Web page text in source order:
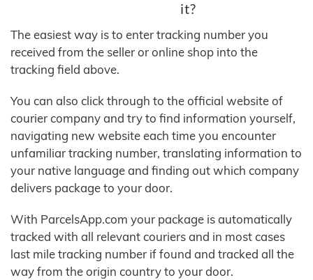
it?
The easiest way is to enter tracking number you
received from the seller or online shop into the
tracking field above.
You can also click through to the official website of
courier company and try to find information yourself,
navigating new website each time you encounter
unfamiliar tracking number, translating information to
your native language and finding out which company
delivers package to your door.
With ParcelsApp.com your package is automatically
tracked with all relevant couriers and in most cases
last mile tracking number if found and tracked all the
way from the origin country to your door.